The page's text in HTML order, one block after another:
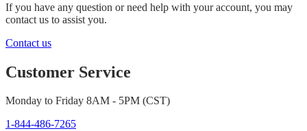
If you have any question or need help with your account, you may
contact us to assist you.
Contact us
Customer Service
Monday to Friday 8AM - 5PM (CST)
1-844-486-7265